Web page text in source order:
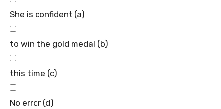
She is confident (a)
to win the gold medal (b)
this time (c)
No error (d)